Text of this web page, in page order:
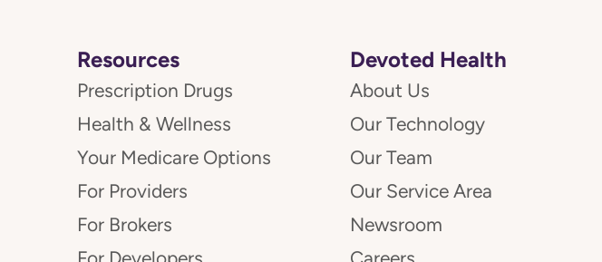
Resources
Prescription Drugs
Health & Wellness
Your Medicare Options
For Providers
For Brokers
Devoted Health
About Us
Our Technology
Our Team
Our Service Area
Newsroom